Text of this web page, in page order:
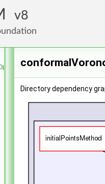
8
Foundation
Directory dependency